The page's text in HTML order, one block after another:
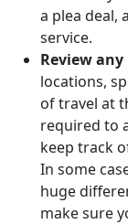
a plea deal,
service.
Review
locations,
of travel at
required to
keep track
In some
huge
make sure